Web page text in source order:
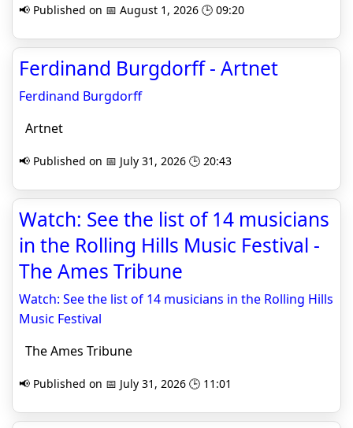
📢 Published on 📅 August 1, 2026 🕒 09:20
Ferdinand Burgdorff - Artnet
Ferdinand Burgdorff
Artnet
📢 Published on 📅 July 31, 2026 🕒 20:43
Watch: See the list of 14 musicians
in the Rolling Hills Music Festival -
The Ames Tribune
Watch: See the list of 14 musicians in the Rolling Hills
Music Festival
The Ames Tribune
📢 Published on 📅 July 31, 2026 🕒 11:01